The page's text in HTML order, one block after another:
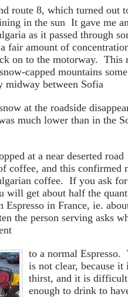
route 8, which turned out
in the sun It gave me
as it passed through
fair amount of
on to the motorway. This
capped mountains
midway between Sofia
at the roadside
much lower than in the
at a near deserted road
coffee, and this confirmed
coffee. If you ask
will get about half the
Espresso in France, ie.
the person serving asks
to a normal
is not clear, because
thirst, and it is
enough to drink to